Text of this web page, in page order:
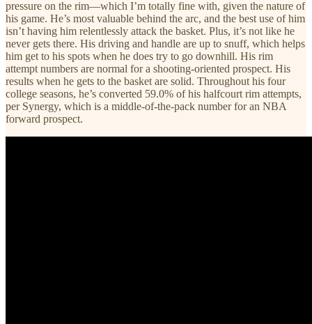
pressure on the rim—which I’m totally fine with, given the nature of
his game. He’s most valuable behind the arc, and the best use of him
isn’t having him relentlessly attack the basket. Plus, it’s not like he
never gets there. His driving and handle are up to snuff, which helps
him get to his spots when he does try to go downhill. His rim
attempt numbers are normal for a shooting-oriented prospect. His
results when he gets to the basket are solid. Throughout his four
college seasons, he’s converted 59.0% of his halfcourt rim attempts,
per Synergy, which is a middle-of-the-pack number for an NBA
forward prospect.